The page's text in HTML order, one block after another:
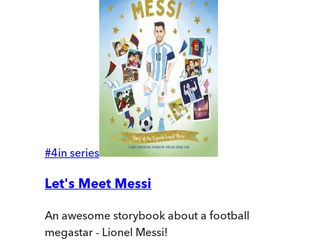
#4in series
Let's Meet Messi
An awesome storybook about a football
megastar - Lionel Messi!